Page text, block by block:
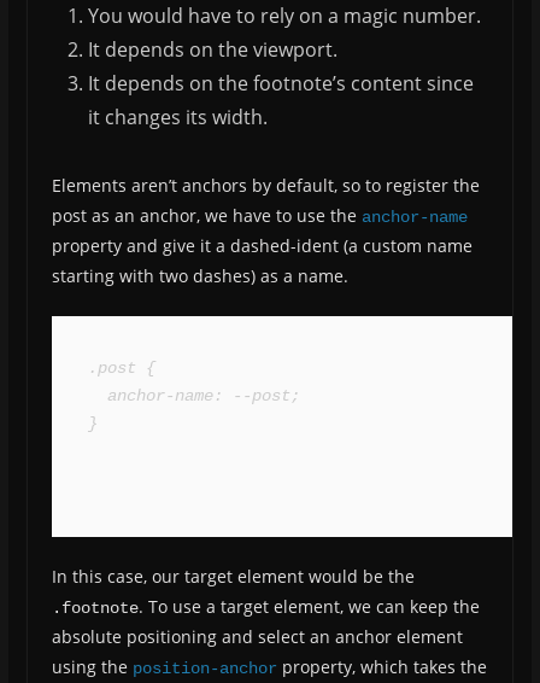
You would have to rely on a magic number.
It depends on the viewport.
It depends on the footnote’s content since
it changes its width.
Elements aren’t anchors by default, so to register the
post as an anchor, we have to use the anchor-name
property and give it a dashed-ident (a custom name
starting with two dashes) as a name.
.post {
}
In this case, our target element would be the
.footnote. To use a target element, we can keep the
absolute positioning and select an anchor element
using the position-anchor property, which takes the